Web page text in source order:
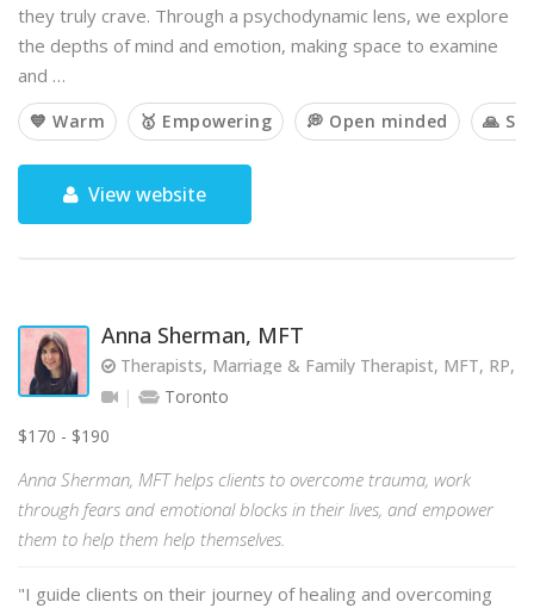
they truly crave. Through a psychodynamic lens, we explore
the depths of mind and emotion, making space to examine
and …
💙 Warm 🥇 Empowering 💭 Open minded 🙏
View website
Anna Sherman, MFT
Therapists, Marriage & Family Therapist, MFT, RP,
Toronto
$170 - $190
Anna Sherman, MFT helps clients to overcome trauma, work
through fears and emotional blocks in their lives, and empower
them to help them help themselves.
"I guide clients on their journey of healing and overcoming